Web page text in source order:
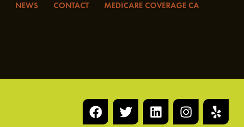
NEWS CONTACT MEDICARE COVERAGE CA
F
a
T
w
L
i
I
n
Y
e